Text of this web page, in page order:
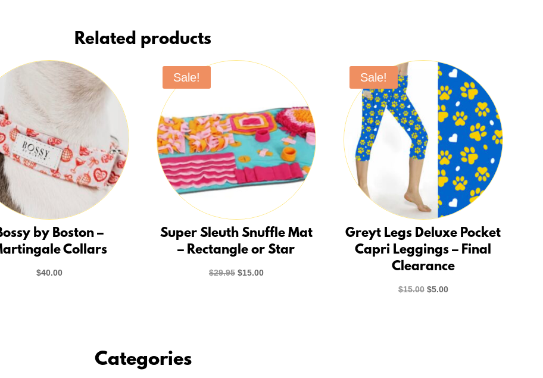
Related products
by Boston –
Collars
$40.00
Sale!
Super Sleuth Snuffle Mat
– Rectangle or Star
$29.95 Original
$15.00Current
Sale!
Greyt Legs Deluxe Pocket
Capri Leggings – Final
Clearance
$15.00 Original
$5.00Current
Categories